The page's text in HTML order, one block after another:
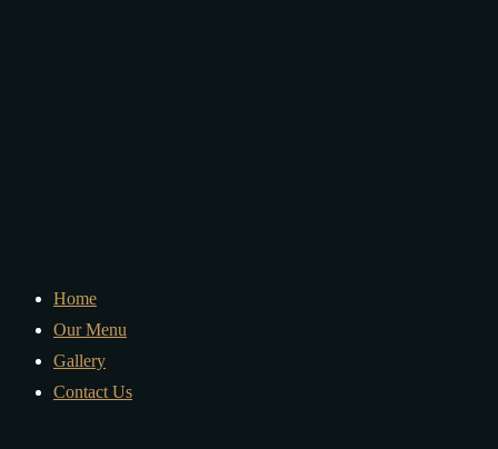
Home
Our Menu
Gallery
Contact Us